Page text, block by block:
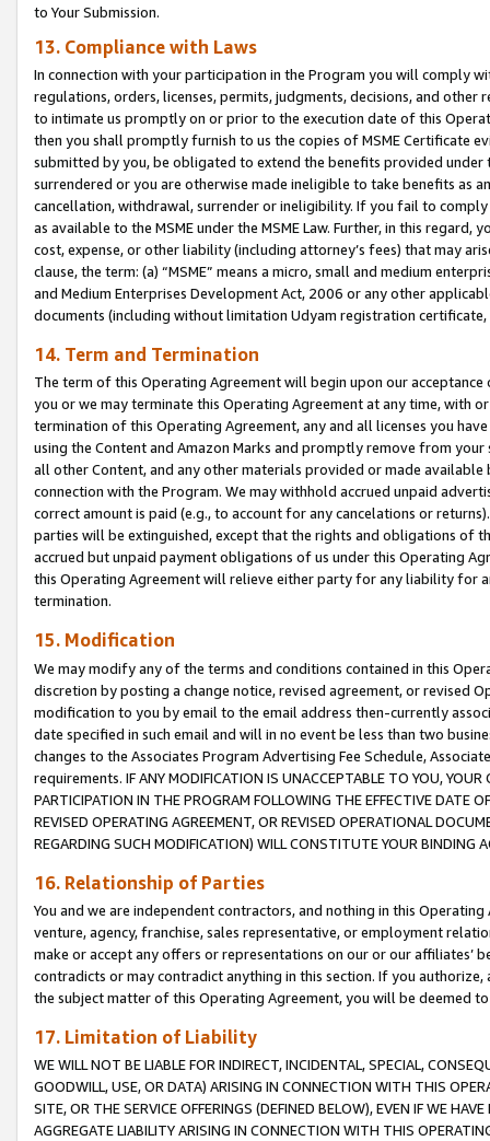
to Your Submission.
13. Compliance with Laws
In connection with your participation in the Program you will comply
regulations, orders, licenses, permits, judgments, decisions, and
to intimate us promptly on or prior to the execution date of this
then you shall promptly furnish to us the copies of MSME Certificate
submitted by you, be obligated to extend the benefits provided under
surrendered or you are otherwise made ineligible to take benefits as
cancellation, withdrawal, surrender or ineligibility. If you fail to
as available to the MSME under the MSME Law. Further, in this
cost, expense, or other liability (including attorney’s fees) that may
clause, the term: (a) “MSME” means a micro, small and medium
and Medium Enterprises Development Act, 2006 or any other
documents (including without limitation Udyam registration certificate,
14. Term and Termination
The term of this Operating Agreement will begin upon our
you or we may terminate this Operating Agreement at any time, with
termination of this Operating Agreement, any and all licenses you
using the Content and Amazon Marks and promptly remove from
all other Content, and any other materials provided or made
connection with the Program. We may withhold accrued unpaid
correct amount is paid (e.g., to account for any cancelations or
parties will be extinguished, except that the rights and obligations of
accrued but unpaid payment obligations of us under this Operating
this Operating Agreement will relieve either party for any liability for
termination.
15. Modification
We may modify any of the terms and conditions contained in this
discretion by posting a change notice, revised agreement, or revised
modification to you by email to the email address then-currently
date specified in such email and will in no event be less than two
changes to the Associates Program Advertising Fee Schedule,
requirements. IF ANY MODIFICATION IS UNACCEPTABLE TO YOU,
PARTICIPATION IN THE PROGRAM FOLLOWING THE EFFECTIVE DATE
REVISED OPERATING AGREEMENT, OR REVISED OPERATIONAL
REGARDING SUCH MODIFICATION) WILL CONSTITUTE YOUR BINDING
16. Relationship of Parties
You and we are independent contractors, and nothing in this
venture, agency, franchise, sales representative, or employment
make or accept any offers or representations on our or our affiliates’
contradicts or may contradict anything in this section. If you
the subject matter of this Operating Agreement, you will be deemed
17. Limitation of Liability
WE WILL NOT BE LIABLE FOR INDIRECT, INCIDENTAL, SPECIAL,
GOODWILL, USE, OR DATA) ARISING IN CONNECTION WITH THIS
SITE, OR THE SERVICE OFFERINGS (DEFINED BELOW), EVEN IF WE
AGGREGATE LIABILITY ARISING IN CONNECTION WITH THIS